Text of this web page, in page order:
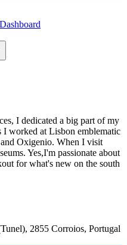
Dashboard
I dedicated a big part of my
I worked at Lisbon emblematic
Oxigenio. When I visit
Yes,I'm passionate about
for what's new on the south
2855 Corroios, Portugal